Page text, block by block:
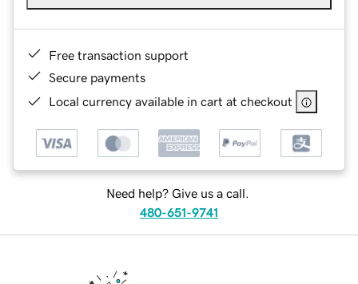
Free transaction support
Secure payments
Local currency available in cart at checkout
Need help? Give us a call.
480-651-9741